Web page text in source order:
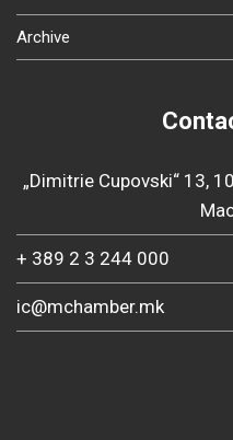
Archive
„Dimitrie Cupovski“ 13,
+ 389 2 3 244 000
ic@mchamber.mk